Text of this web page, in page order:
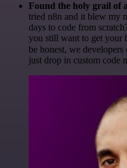
Found the holy grail of
tried n8n and it blew my
days to code from
you still want to get your
be honest, we
just drop in custom code